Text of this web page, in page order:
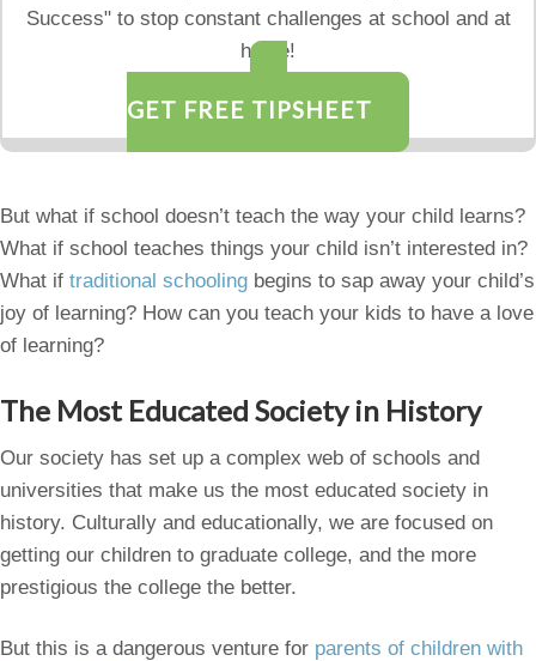
Success" to stop constant challenges at school and at
home!
GET FREE TIPSHEET
But what if school doesn’t teach the way your child learns?
What if school teaches things your child isn’t interested in?
What if traditional schooling begins to sap away your child’s
joy of learning? How can you teach your kids to have a love
of learning?
The Most Educated Society in History
Our society has set up a complex web of schools and
universities that make us the most educated society in
history. Culturally and educationally, we are focused on
getting our children to graduate college, and the more
prestigious the college the better.
But this is a dangerous venture for parents of children with